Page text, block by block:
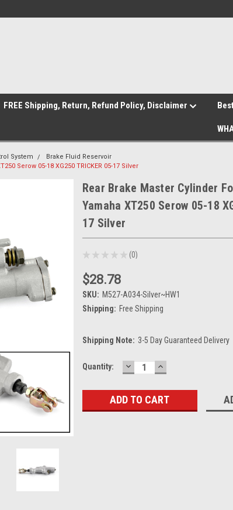
FREE Shipping, Return, Refund Policy, Disclaimer
System
Brake Fluid Reservoir
Serow 05-18 XG250 TRICKER 05-17 Silver
Rear Brake Master Cylinder
Yamaha XT250 Serow 05-18
17 Silver
★ ★ ★ ★ ★ 0
0
$28.78
SKU: M527-A034-Silver~HW1
Shipping: Free Shipping
Shipping Note: 3-5 Day Guaranteed Delivery
Current
Quantity: DECREASE
QUANTITY:
INCREASE
QUANTITY: